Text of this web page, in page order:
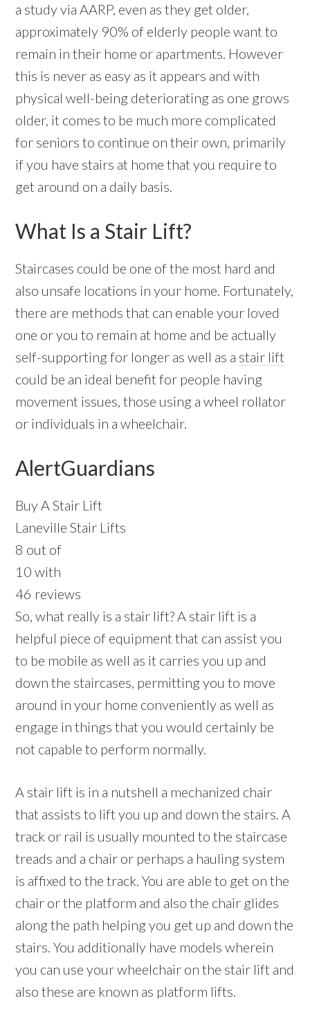
a study via AARP, even as they get older,
approximately 90% of elderly people want to
remain in their home or apartments. However
this is never as easy as it appears and with
physical well-being deteriorating as one grows
older, it comes to be much more complicated
for seniors to continue on their own, primarily
if you have stairs at home that you require to
get around on a daily basis.
What Is a Stair Lift?
Staircases could be one of the most hard and
also unsafe locations in your home. Fortunately,
there are methods that can enable your loved
one or you to remain at home and be actually
self-supporting for longer as well as a stair lift
could be an ideal benefit for people having
movement issues, those using a wheel rollator
or individuals in a wheelchair.
AlertGuardians
Buy A Stair Lift
Laneville Stair Lifts
8 out of
10 with
46 reviews
So, what really is a stair lift? A stair lift is a
helpful piece of equipment that can assist you
to be mobile as well as it carries you up and
down the staircases, permitting you to move
around in your home conveniently as well as
engage in things that you would certainly be
not capable to perform normally.
A stair lift is in a nutshell a mechanized chair
that assists to lift you up and down the stairs. A
track or rail is usually mounted to the staircase
treads and a chair or perhaps a hauling system
is affixed to the track. You are able to get on the
chair or the platform and also the chair glides
along the path helping you get up and down the
stairs. You additionally have models wherein
you can use your wheelchair on the stair lift and
also these are known as platform lifts.